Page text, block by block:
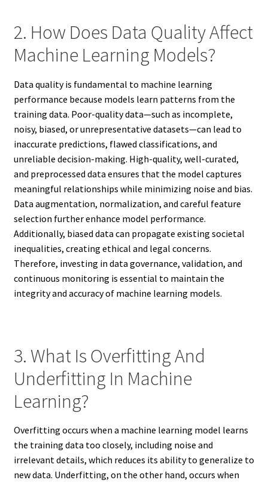
2. How Does Data Quality Affect
Machine Learning Models?
Data quality is fundamental to machine learning
performance because models learn patterns from the
training data. Poor-quality data—such as incomplete,
noisy, biased, or unrepresentative datasets—can lead to
inaccurate predictions, flawed classifications, and
unreliable decision-making. High-quality, well-curated,
and preprocessed data ensures that the model captures
meaningful relationships while minimizing noise and bias.
Data augmentation, normalization, and careful feature
selection further enhance model performance.
Additionally, biased data can propagate existing societal
inequalities, creating ethical and legal concerns.
Therefore, investing in data governance, validation, and
continuous monitoring is essential to maintain the
integrity and accuracy of machine learning models.
3. What Is Overfitting And
Underfitting In Machine
Learning?
Overfitting occurs when a machine learning model learns
the training data too closely, including noise and
irrelevant details, which reduces its ability to generalize to
new data. Underfitting, on the other hand, occurs when